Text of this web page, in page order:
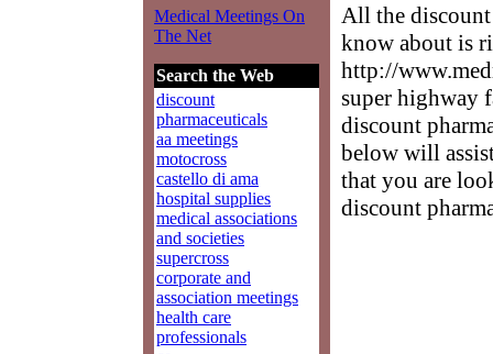
Medical Meetings On
The Net
Search the Web
discount
pharmaceuticals
aa meetings
motocross
castello di ama
hospital supplies
medical associations
and societies
supercross
corporate and
association meetings
health care
professionals
All the
know about is
http://
super highway
discount
below will
that you are
discount